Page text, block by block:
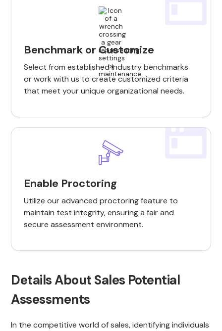
Benchmark or Customize
Select from established industry benchmarks
or work with us to create customized criteria
that meet your unique organizational needs.
Enable Proctoring
Utilize our advanced proctoring feature to
maintain test integrity, ensuring a fair and
secure assessment environment.
Details About Sales Potential
Assessments
In the competitive world of sales, identifying individuals